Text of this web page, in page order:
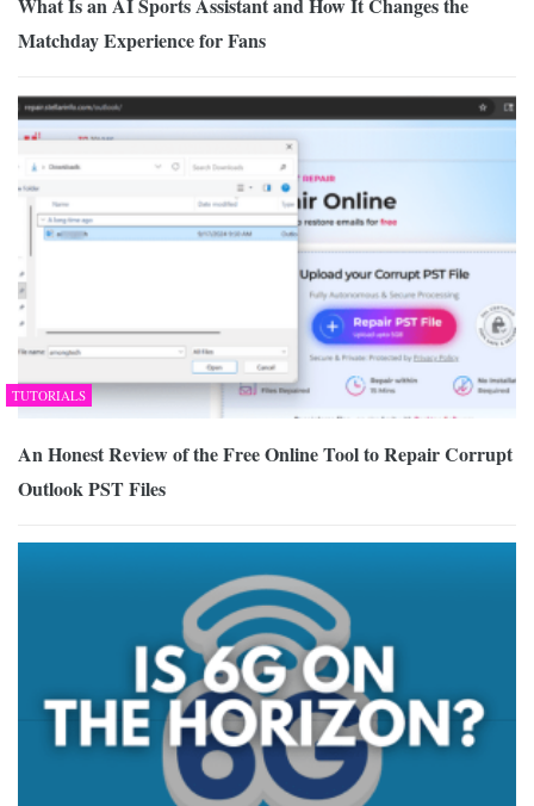
Matchday Experience for Fans
TUTORIALS
An Honest Review of the Free Online Tool to Repair Corrupt
Outlook PST Files